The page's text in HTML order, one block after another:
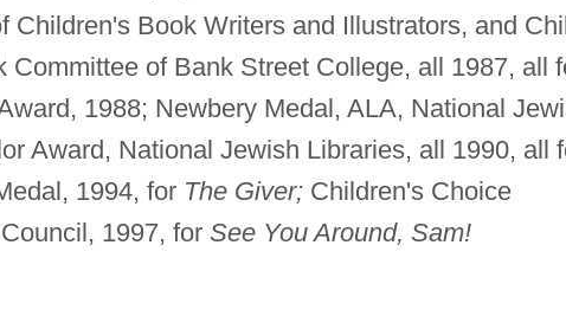
Children's Book Writers and Illustrators, and
Committee of Bank Street College, all 1987, all
1988; Newbery Medal, ALA, National
Award, National Jewish Libraries, all 1990, all
1994, for The Giver;Children's Choice
1997, for See You Around, Sam!